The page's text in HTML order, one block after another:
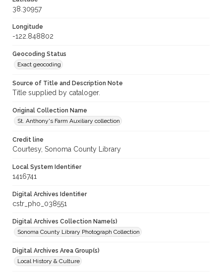
38.30957
Longitude
-122.848802
Geocoding Status
Exact geocoding
Source of Title and Description Note
Title supplied by cataloger.
Original Collection Name
St. Anthony's Farm Auxiliary collection
Credit line
Courtesy, Sonoma County Library
Local System Identifier
1416741
Digital Archives Identifier
cstr_pho_038551
Digital Archives Collection Name(s)
Sonoma County Library Photograph Collection
Digital Archives Area Group(s)
Local History & Culture